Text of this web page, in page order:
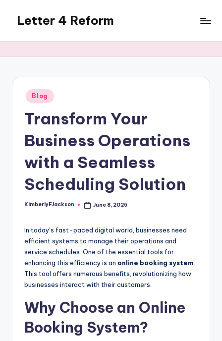
content
Letter 4 Reform
revealing
topics
Posted
in
Blog
Transform Your
Business Operations
with a Seamless
Scheduling Solution
Posted
KimberlyFJackson June 8, 2025
In today’s fast-paced digital world, businesses need
efficient systems to manage their operations and
service schedules. One of the essential tools for
enhancing this efficiency is an online booking system
This tool offers numerous benefits, revolutionizing how
businesses interact with their customers.
Why Choose an Online
Booking System?